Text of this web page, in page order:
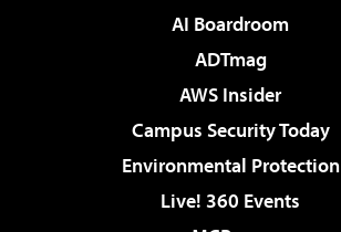
AI Boardroom
ADTmag
AWS Insider
Campus Security Today
Environmental Protection
Live! 360 Events